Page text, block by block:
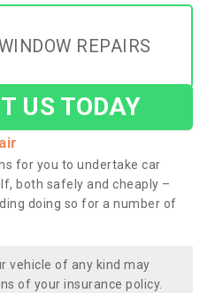
REPAIRS
US TODAY
for you to undertake car
both safely and cheaply –
doing so for a number of
vehicle of any kind may
of your insurance policy.